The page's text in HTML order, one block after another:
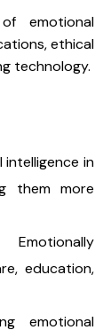
emotional
ethical
technology.
intelligence in
them more
Emotionally
education,
emotional